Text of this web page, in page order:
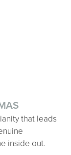
that leads
inside out.